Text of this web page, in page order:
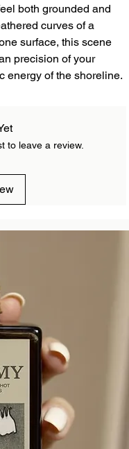
both grounded and
curves of a
surface, this scene
precision of your
energy of the shoreline.
to leave a review.